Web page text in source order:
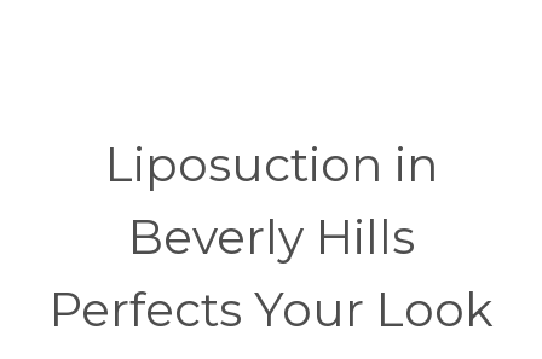
Liposuction in
Beverly Hills
Perfects Your Look